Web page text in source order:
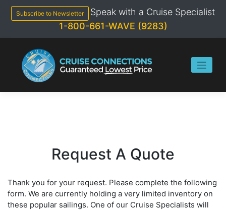
content
Subscribe to Newsletter
Speak with a Cruise Specialist
1-800-661-WAVE (9283)
Request A Quote
Thank you for your request. Please complete the following
form. We are currently holding a very limited inventory on
these popular sailings. One of our Cruise Specialists will